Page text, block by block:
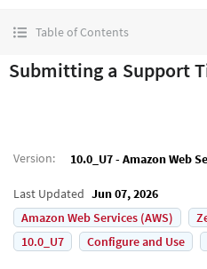
Table of Contents
Submitting a Support
Version: 10.0_U7 - Amazon Web
Last Updated Jun 07, 2026
Amazon Web Services (AWS)
10.0_U7
Configure and Use